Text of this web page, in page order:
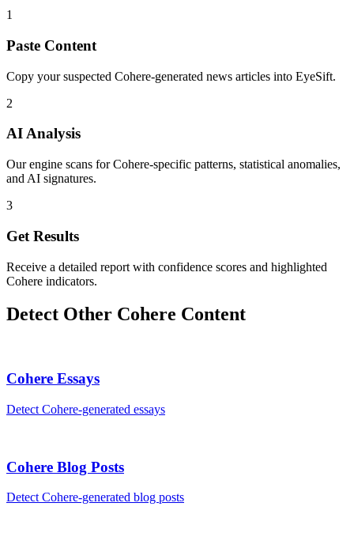
1
Paste Content
Copy your suspected Cohere-generated news articles into EyeSift.
2
AI Analysis
Our engine scans for Cohere-specific patterns, statistical anomalies,
and AI signatures.
3
Get Results
Receive a detailed report with confidence scores and highlighted
Cohere indicators.
Detect Other Cohere Content
Cohere Essays
Detect Cohere-generated essays
Cohere Blog Posts
Detect Cohere-generated blog posts